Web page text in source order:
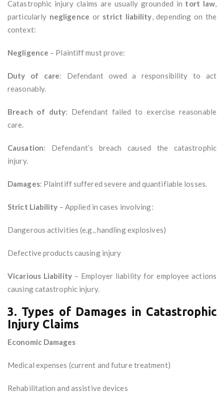
Catastrophic injury claims are usually grounded in tort law,
particularly negligence or strict liability, depending on the
context:
Negligence – Plaintiff must prove:
Duty of care: Defendant owed a responsibility to act
reasonably.
Breach of duty: Defendant failed to exercise reasonable
care.
Causation: Defendant’s breach caused the catastrophic
injury.
Damages: Plaintiff suffered severe and quantifiable losses.
Strict Liability – Applied in cases involving:
Dangerous activities (e.g., handling explosives)
Defective products causing injury
Vicarious Liability– Employer liability for employee actions
causing catastrophic injury.
3. Types of Damages in Catastrophic
Injury Claims
Economic Damages
Medical expenses (current and future treatment)
Rehabilitation and assistive devices